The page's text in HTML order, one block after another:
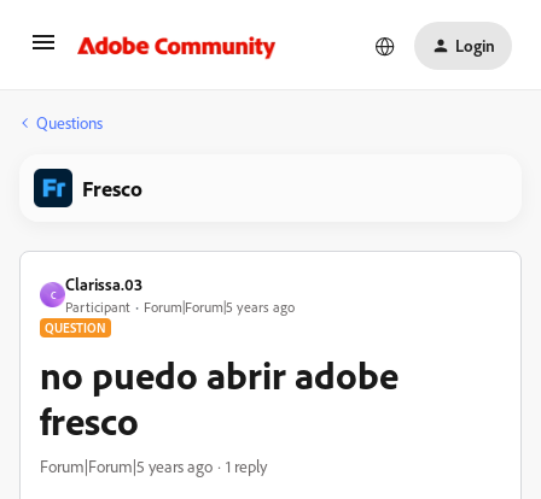
Login
Questions
Fresco
C
Clarissa.03
Participant Forum|Forum|5 years ago
QUESTION
no puedo abrir adobe
fresco
Forum|Forum|5 years ago 1 reply